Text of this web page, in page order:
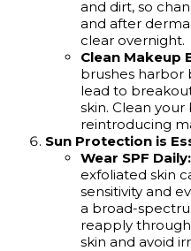
and dirt, so
and after
clear overnight.
Clean Makeup
brushes harbor
lead to
skin. Clean
reintroducing
Sun Protection is
Wear SPF Daily:
exfoliated skin
sensitivity and
a broad-
reapply
skin and avoid